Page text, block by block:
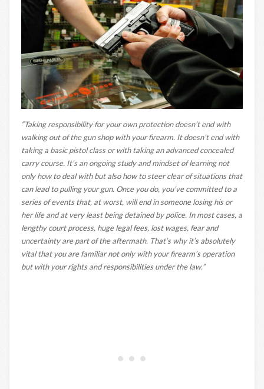
“Taking responsibility for your own protection doesn’t end with
walking out of the gun shop with your firearm. It doesn’t end with
taking a basic pistol class or with taking an advanced concealed
carry course. It’s an ongoing study and mindset of learning not
only how to deal with but also how to steer clear of situations that
can lead to pulling your gun. Once you do, you’ve committed to a
series of events that, at worst, will end in someone losing his or
her life and at very least being detained by police. In most cases, a
lengthy court process, huge legal fees, lost wages, fear and
uncertainty are part of the aftermath. That’s why it’s absolutely
vital that you are familiar not only with your firearm’s operation
but with your rights and responsibilities under the law.”